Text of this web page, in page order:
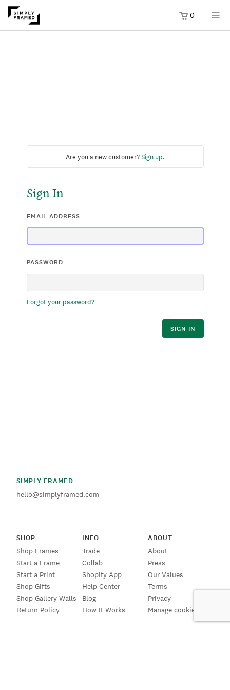
0
Are you a new customer?Sign up.
Sign In
EMAIL ADDRESS
PASSWORD
Forgot your password?
SIGN IN
SIMPLY FRAMED
hello@simplyframed.com
SHOP
Shop Frames
Start a Frame
Start a Print
Shop Gifts
Shop Gallery Walls
Return Policy
INFO
Trade
Collab
Shopify App
Help Center
Blog
How It Works
ABOUT
About
Press
Our Values
Terms
Privacy
Manage cookies